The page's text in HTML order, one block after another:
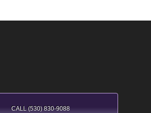
CALL (530) 830-9088